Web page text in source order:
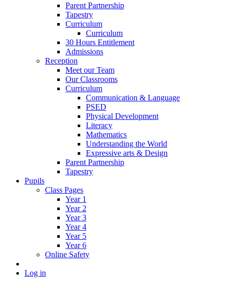
Parent Partnership
Tapestry
Curriculum
Curriculum
30 Hours Entitlement
Admissions
Reception
Meet our Team
Our Classrooms
Curriculum
Communication & Language
PSED
Physical Development
Literacy
Mathematics
Understanding the World
Expressive arts & Design
Parent Partnership
Tapestry
Pupils
Class Pages
Year 1
Year 2
Year 3
Year 4
Year 5
Year 6
Online Safety
Log in